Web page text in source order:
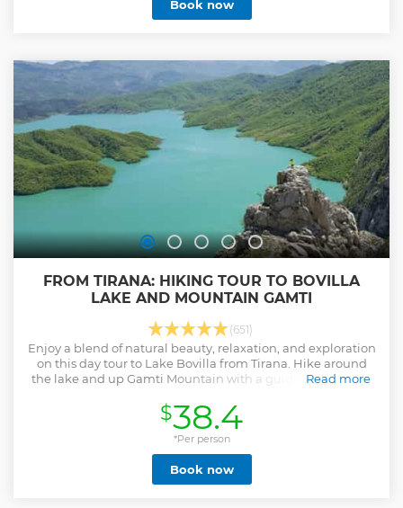
Book now
FROM TIRANA: HIKING TOUR TO BOVILLA
LAKE AND MOUNTAIN GAMTI
(651)
Enjoy a blend of natural beauty, relaxation, and exploration
on this day tour to Lake Bovilla from Tirana. Hike around
the lake and up Gamti Mountain with a guide and admire
Read more
Show less
$38.4
*Per person
Book now